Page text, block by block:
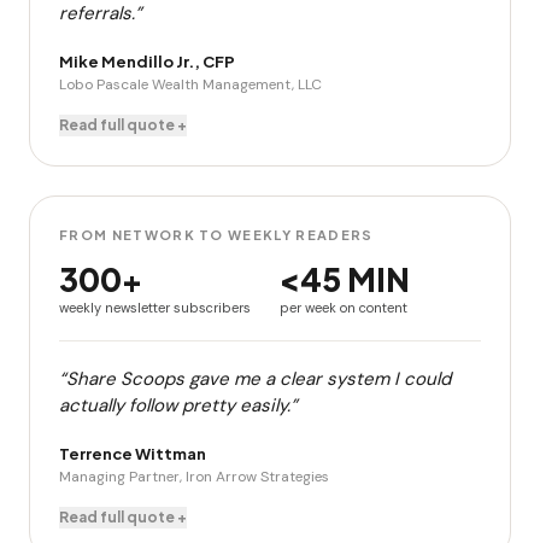
referrals.”
Mike Mendillo Jr., CFP
Lobo Pascale Wealth Management, LLC
Read full quote +
FROM NETWORK TO WEEKLY READERS
300+
weekly newsletter subscribers
<45 MIN
per week on content
“Share Scoops gave me a clear system I could
actually follow pretty easily.”
Terrence Wittman
Managing Partner, Iron Arrow Strategies
Read full quote +